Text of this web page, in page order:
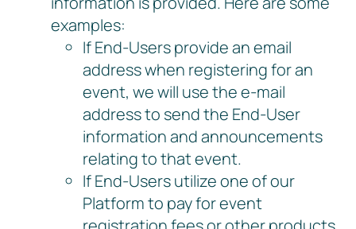
examples:
If End-Users provide an email
address when registering for an
event, we will use the e-mail
address to send the End-User
information and announcements
relating to that event.
If End-Users utilize one of our
Platform to pay for event